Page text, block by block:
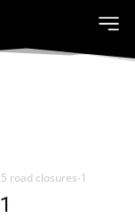
road closures-1